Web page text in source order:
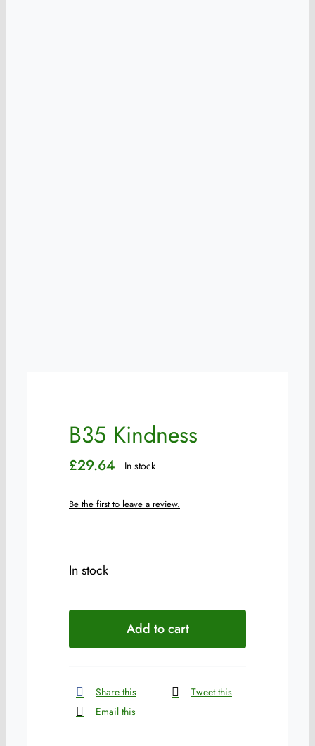
B35 Kindness
£29.64 In stock
Be the first to leave a review.
In stock
quantity
Add to cart
Share this
Tweet this
Email this